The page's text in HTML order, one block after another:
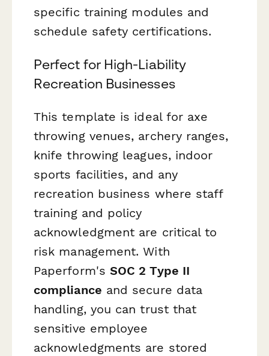
specific training modules and
schedule safety certifications.
Perfect for High-Liability
Recreation Businesses
This template is ideal for axe
throwing venues, archery ranges,
knife throwing leagues, indoor
sports facilities, and any
recreation business where staff
training and policy
acknowledgment are critical to
risk management. With
Paperform's SOC 2 Type II
compliance and secure data
handling, you can trust that
sensitive employee
acknowledgments are stored